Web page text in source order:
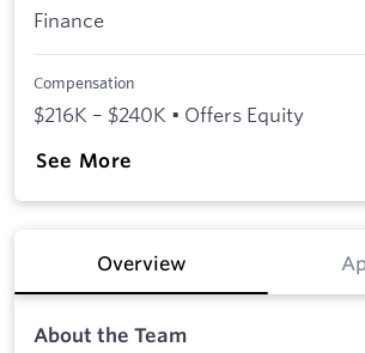
Finance
Compensation
$216K – $240K • Offers Equity
See More
Overview
About the Team